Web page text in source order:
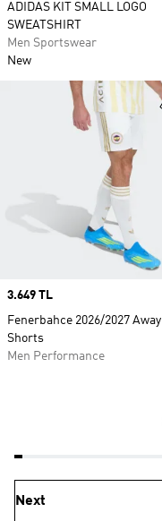
ADIDAS KIT SMALL LOGO
SWEATSHIRT
Men Sportswear
New
Price
3.649 TL
Fenerbahce 2026/2027 Away
Shorts
Men Performance
Next